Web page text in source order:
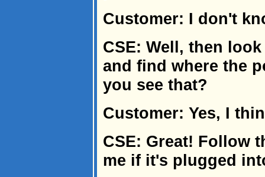
Customer: I don't
CSE: Well, then
and find where the
you see that?
Customer: Yes, I
CSE: Great! Follow
me if it's plugged